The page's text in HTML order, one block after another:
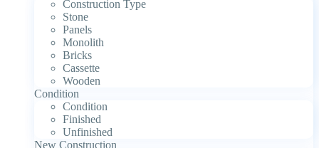
Construction Type
Stone
Panels
Monolith
Bricks
Cassette
Wooden
Condition
Condition
Finished
Unfinished
New Construction